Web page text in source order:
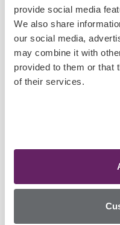
provide social media
We also share
our social media,
may combine it with
provided to them or that
of their services.
Our easy to use software